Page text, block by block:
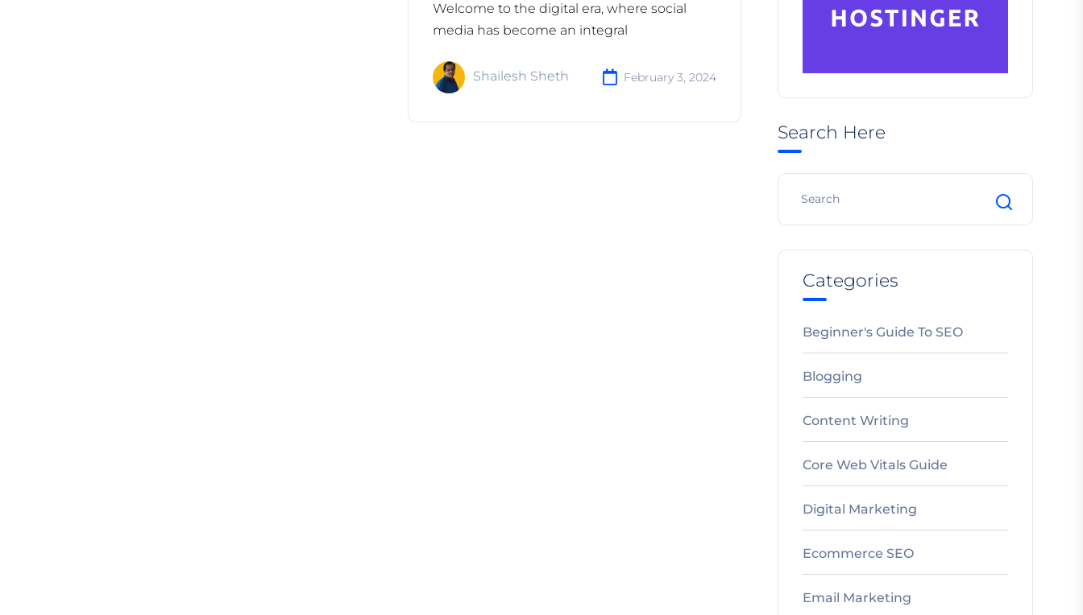
Welcome to the digital era, where social
media has become an integral
Shailesh Sheth February 3, 2024
Search Here
Categories
Beginner's Guide To SEO
Blogging
Content Writing
Core Web Vitals Guide
Digital Marketing
Ecommerce SEO
Email Marketing